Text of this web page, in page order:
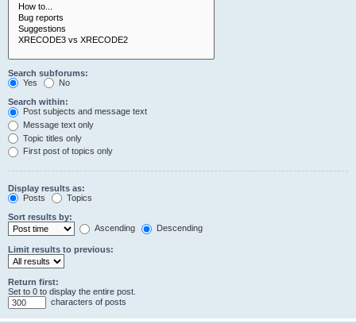
Search subforums:
Yes
No
Search within:
Post subjects and message text
Message text only
Topic titles only
First post of topics only
Display results as:
Posts
Topics
Sort results by:
Ascending
Descending
Limit results to previous:
Return first:
Set to 0 to display the entire post.
characters of posts